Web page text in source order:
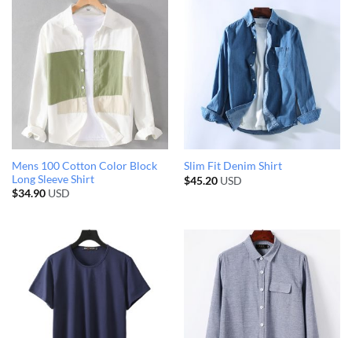
Mens 100 Cotton Color Block
Long Sleeve Shirt
$34.90USD
Slim Fit Denim Shirt
$45.20USD